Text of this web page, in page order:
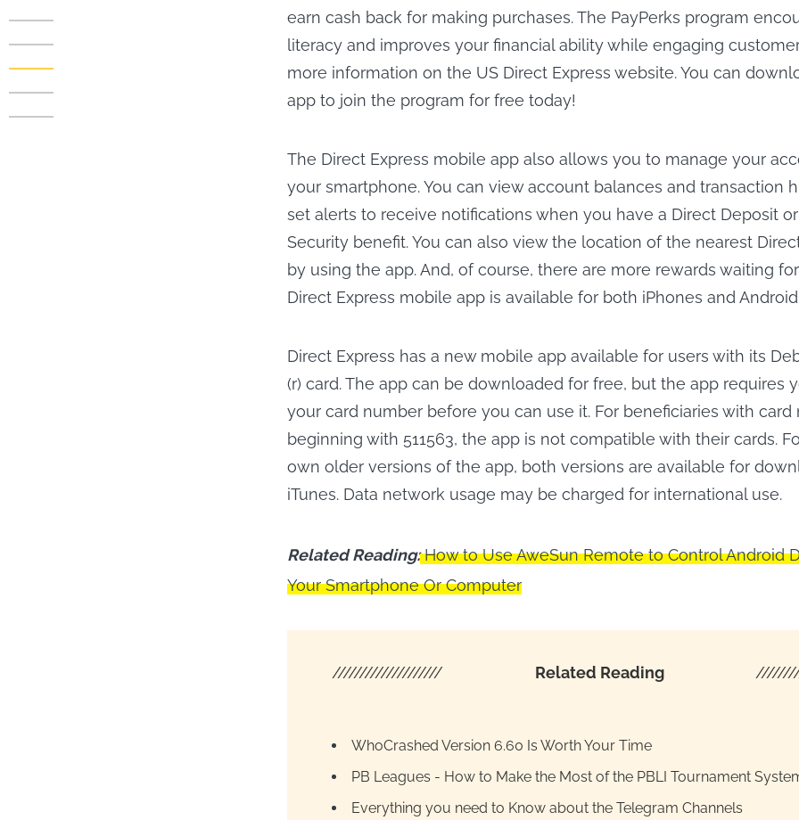
earn cash back for making purchases. The PayPerks program
literacy and improves your financial ability while engaging
more information on the US Direct Express website. You can
app to join the program for free today!
The Direct Express mobile app also allows you to manage your
your smartphone. You can view account balances and transaction
set alerts to receive notifications when you have a Direct Deposit
Security benefit. You can also view the location of the nearest
by using the app. And, of course, there are more rewards waiting
Direct Express mobile app is available for both iPhones and
Direct Express has a new mobile app available for users with its
(r) card. The app can be downloaded for free, but the app requires
your card number before you can use it. For beneficiaries with card
beginning with 511563, the app is not compatible with their cards.
own older versions of the app, both versions are available for
iTunes. Data network usage may be charged for international use.
Related Reading:How to Use AweSun Remote to Control Android
Your Smartphone Or Computer
//////////////////// Related Reading
WhoCrashed Version 6.60 Is Worth Your Time
PB Leagues - How to Make the Most of the PBLI Tournament
Everything you need to Know about the Telegram Channels